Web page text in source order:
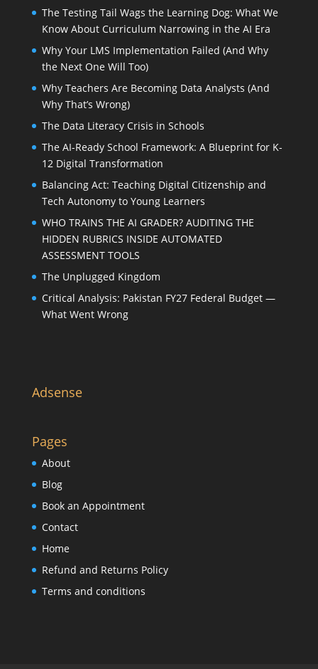
The Testing Tail Wags the Learning Dog: What We
Know About Curriculum Narrowing in the AI Era
Why Your LMS Implementation Failed (And Why
the Next One Will Too)
Why Teachers Are Becoming Data Analysts (And
Why That’s Wrong)
The Data Literacy Crisis in Schools
The AI-Ready School Framework: A Blueprint for K-
12 Digital Transformation
Balancing Act: Teaching Digital Citizenship and
Tech Autonomy to Young Learners
WHO TRAINS THE AI GRADER? AUDITING THE
HIDDEN RUBRICS INSIDE AUTOMATED
ASSESSMENT TOOLS
The Unplugged Kingdom
Critical Analysis: Pakistan FY27 Federal Budget —
What Went Wrong
Adsense
Pages
About
Blog
Book an Appointment
Contact
Home
Refund and Returns Policy
Terms and conditions